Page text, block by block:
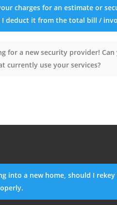
charges for an estimate or
I deduct it from the total bill /
for a new security provider!
currently use your services?
into a new home, should I rekey